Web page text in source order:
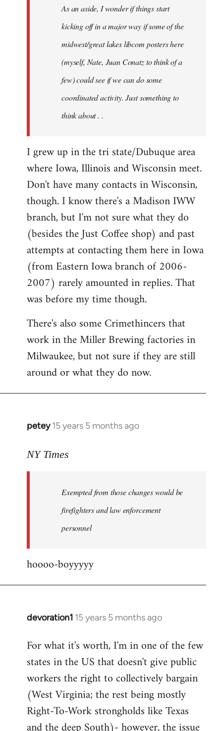
jesuithitsquad
As an aside, I wonder if things start
kicking off in a major way if some of the
midwest/great lakes libcom posters here
(myself, Nate, Juan Conatz to think of a
few) could see if we can do some
coordinated activity. Just something to
think about . .
I grew up in the tri state/Dubuque area
where Iowa, Illinois and Wisconsin meet.
Don't have many contacts in Wisconsin,
though. I know there's a Madison IWW
branch, but I'm not sure what they do
(besides the Just Coffee shop) and past
attempts at contacting them here in Iowa
(from Eastern Iowa branch of 2006-
2007) rarely amounted in replies. That
was before my time though.
There's also some Crimethincers that
work in the Miller Brewing factories in
Milwaukee, but not sure if they are still
around or what they do now.
petey 15 years 5 months ago
In
to
information
jesuithitsquad
NY Times
Exempted from those changes would be
firefighters and law enforcement
personnel
hoooo-boyyyyy
devoration1 15 years 5 months ago
In
to
Welcome
libcom.org
For what it's worth, I'm in one of the few
states in the US that doesn't give public
workers the right to collectively bargain
(West Virginia; the rest being mostly
Right-To-Work strongholds like Texas